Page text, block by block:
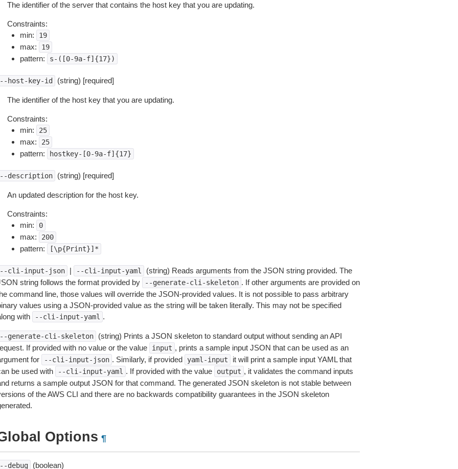
The identifier of the server that contains the host key that you are updating.
Constraints:
min:
19
max: 19
pattern: s-([0-9a-f]{17})
host-key-id (string) [required]
The identifier of the host key that you are updating.
Constraints:
min:
25
max: 25
pattern: hostkey-[0-9a-f]{17}
description (string) [required]
An updated description for the host key.
Constraints:
min:
0
max: 200
pattern: [\p{Print}]*
cli-input-json | --cli-input-yaml
(string) Reads arguments from the JSON string provided. The
string follows the format provided by
--generate-cli-skeleton . If other arguments are provided on
command line, those values will override the JSON-provided values. It is not possible to pass arbitrary
values using a JSON-provided value as the string will be taken literally. This may not be specified
with
--cli-input-yaml .
generate-cli-skeleton
(string) Prints a JSON skeleton to standard output without sending an API
If provided with no value or the value
input , prints a sample input JSON that can be used as an
for
--cli-input-json . Similarly, if provided yaml-input
it will print a sample input YAML that
be used with
--cli-input-yaml . If provided with the value output , it validates the command inputs
returns a sample output JSON for that command. The generated JSON skeleton is not stable between
of the AWS CLI and there are no backwards compatibility guarantees in the JSON skeleton
Options ¶
debug (boolean)